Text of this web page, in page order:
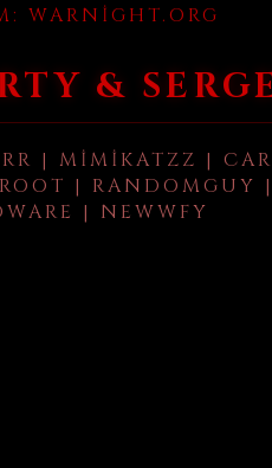
WARNIGHT.ORG
&
| MIMIKATZZ |
|
| NEWWFY